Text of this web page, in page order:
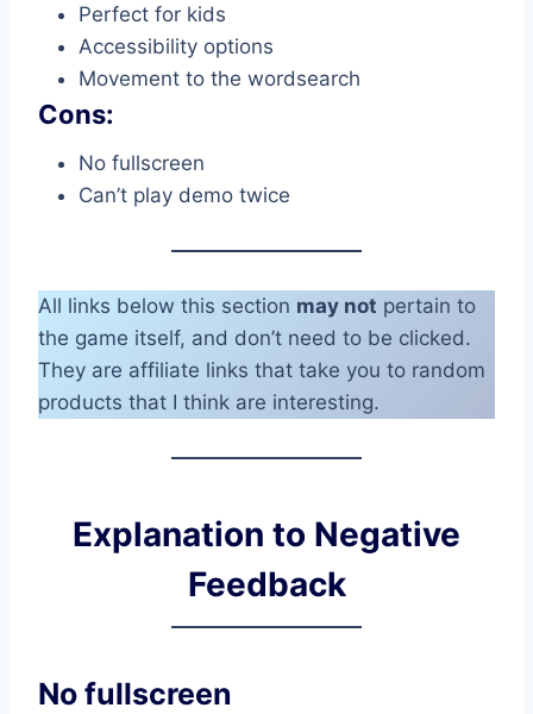
Perfect for kids
Accessibility options
Movement to the wordsearch
Cons:
No fullscreen
Can’t play demo twice
All links below this section may not pertain to
the game itself, and don’t need to be clicked.
They are affiliate links that take you to random
products that I think are interesting.
Explanation to Negative
Feedback
No fullscreen